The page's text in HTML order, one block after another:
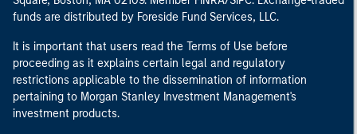
funds are distributed by Foreside Fund Services, LLC.
It is important that users read the Terms of Use before
proceeding as it explains certain legal and regulatory
restrictions applicable to the dissemination of information
pertaining to Morgan Stanley Investment Management's
investment products.